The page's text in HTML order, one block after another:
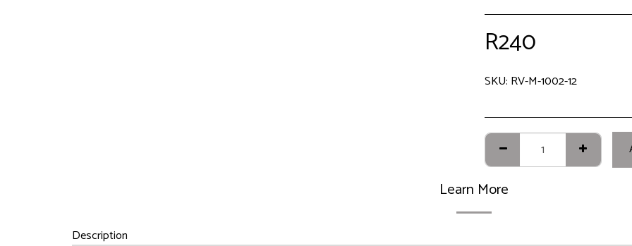
R240
SKU: RV-M-1002-12
Learn More
Description